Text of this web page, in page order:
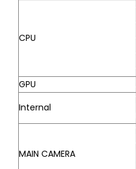
CPU
GPU
Internal
MAIN CAMERA